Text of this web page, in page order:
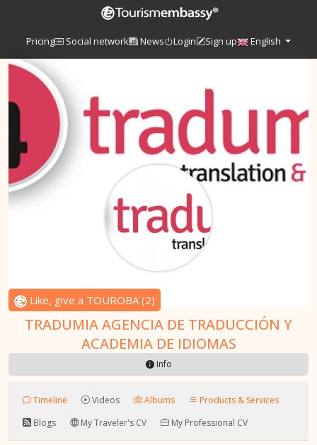
Pricing Social network News Login Sign up English
Like, give a TOUROBA(2)
TRADUMIA AGENCIA DE TRADUCCIÓN Y
ACADEMIA DE IDIOMAS
Info
Timeline Videos Albums
Products & Services
Blogs
My Traveler's CV My Professional CV